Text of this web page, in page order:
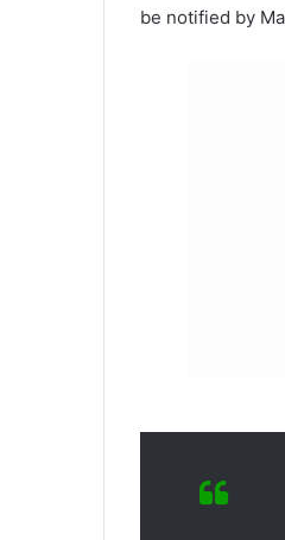
be notified by